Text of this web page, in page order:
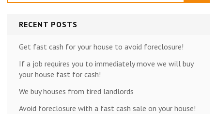
RECENT POSTS
Get fast cash for your house to avoid foreclosure!
If a job requires you to immediately move we will buy
your house fast for cash!
We buy houses from tired landlords
Avoid foreclosure with a fast cash sale on your house!